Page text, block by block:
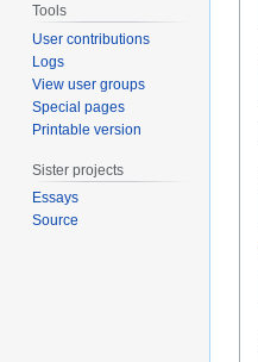
Tools
User contributions
Logs
View user groups
Special pages
Printable version
Sister projects
Essays
Source